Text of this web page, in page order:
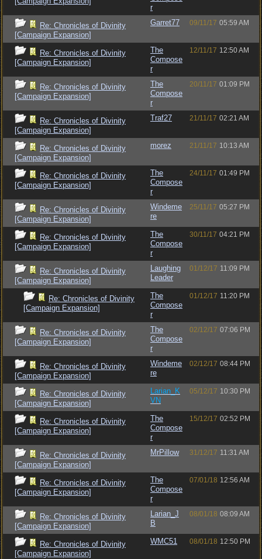
r
Re: Chronicles of Divinity
[Campaign Expansion]
Garret77 09/11/17 05:59 AM
Re: Chronicles of Divinity
[Campaign Expansion]
The
Compose
r
12/11/17 12:50 AM
Re: Chronicles of Divinity
[Campaign Expansion]
The
Compose
r
20/11/17 01:09 PM
Re: Chronicles of Divinity
[Campaign Expansion]
Traf27 21/11/17 02:21 AM
Re: Chronicles of Divinity
[Campaign Expansion]
morez 21/11/17 10:13 AM
Re: Chronicles of Divinity
[Campaign Expansion]
The
Compose
r
24/11/17 01:49 PM
Re: Chronicles of Divinity
[Campaign Expansion]
Windeme
re
25/11/17 05:27 PM
Re: Chronicles of Divinity
[Campaign Expansion]
The
Compose
r
30/11/17 04:21 PM
Re: Chronicles of Divinity
[Campaign Expansion]
Laughing
Leader
01/12/17 11:09 PM
Re: Chronicles of Divinity
[Campaign Expansion]
The
Compose
r
01/12/17 11:20 PM
Re: Chronicles of Divinity
[Campaign Expansion]
The
Compose
r
02/12/17 07:06 PM
Re: Chronicles of Divinity
[Campaign Expansion]
Windeme
re
02/12/17 08:44 PM
Re: Chronicles of Divinity
[Campaign Expansion]
Larian_K
VN
05/12/17 10:30 PM
Re: Chronicles of Divinity
[Campaign Expansion]
The
Compose
r
15/12/17 02:52 PM
Re: Chronicles of Divinity
[Campaign Expansion]
MrPillow 31/12/17 11:31 AM
Re: Chronicles of Divinity
[Campaign Expansion]
The
Compose
r
07/01/18 12:56 AM
Re: Chronicles of Divinity
[Campaign Expansion]
Larian_J
B
08/01/18 08:09 AM
Re: Chronicles of Divinity
[Campaign Expansion]
WMC51 08/01/18 12:50 PM